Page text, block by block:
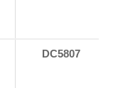
DC5807